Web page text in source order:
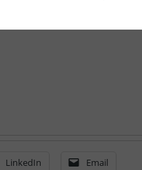
LinkedIn Email